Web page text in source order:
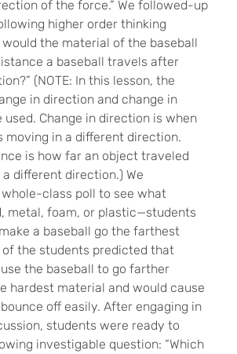
of the force.” We followed-up
higher order thinking
would the material of the baseball
a baseball travels after
(NOTE: In this lesson, the
in direction and change in
Change in direction is when
moving in a different direction.
is how far an object traveled
different direction.) We
class poll to see what
metal, foam, or plastic—students
a baseball go the farthest
of the students predicted that
the baseball to go farther
hardest material and would cause
off easily. After engaging in
students were ready to
investigable question: “Which